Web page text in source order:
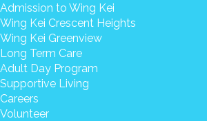
Admission to Wing Kei
Wing Kei Crescent Heights
Wing Kei Greenview
Long Term Care
Adult Day Program
Supportive Living
Careers
Volunteer